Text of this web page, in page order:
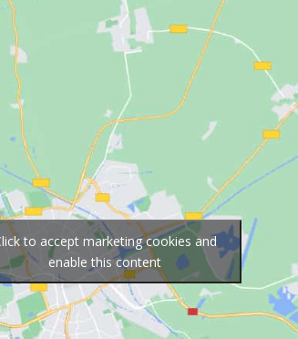
to accept marketing cookies and
enable this content